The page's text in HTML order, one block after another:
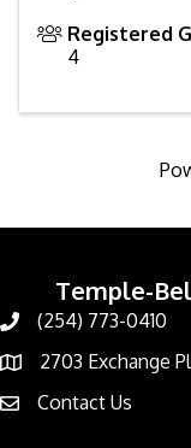
Registered
4
Temple-
Call
(254) 773-0410
Address & Map
2703 Exchange
Contact Us
Contact Us